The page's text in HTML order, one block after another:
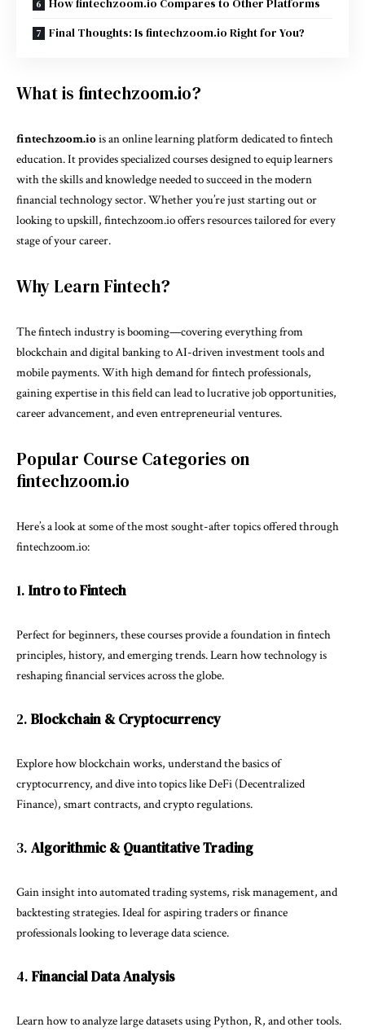
How fintechzoom.io Compares to Other Platforms
Final Thoughts: Is fintechzoom.io Right for You?
What is fintechzoom.io?
fintechzoom.iois an online learning platform dedicated to fintech
education. It provides specialized courses designed to equip learners
with the skills and knowledge needed to succeed in the modern
financial technology sector. Whether you’re just starting out or
looking to upskill, fintechzoom.io offers resources tailored for every
stage of your career.
Why Learn Fintech?
The fintech industry is booming—covering everything from
blockchain and digital banking to AI-driven investment tools and
mobile payments. With high demand for fintech professionals,
gaining expertise in this field can lead to lucrative job opportunities,
career advancement, and even entrepreneurial ventures.
Popular Course Categories on
fintechzoom.io
Here’s a look at some of the most sought-after topics offered through
fintechzoom.io:
1. Intro to Fintech
Perfect for beginners, these courses provide a foundation in fintech
principles, history, and emerging trends. Learn how technology is
reshaping financial services across the globe.
2. Blockchain & Cryptocurrency
Explore how blockchain works, understand the basics of
cryptocurrency, and dive into topics like DeFi (Decentralized
Finance), smart contracts, and crypto regulations.
3. Algorithmic & Quantitative Trading
Gain insight into automated trading systems, risk management, and
backtesting strategies. Ideal for aspiring traders or finance
professionals looking to leverage data science.
4. Financial Data Analysis
Learn how to analyze large datasets using Python, R, and other tools.